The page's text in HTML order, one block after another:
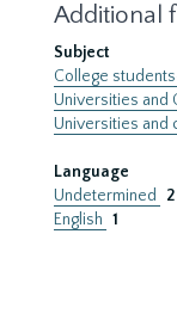
Additional
Subject
College
Universities and
Universities and
Language
Undetermined
2
English 1